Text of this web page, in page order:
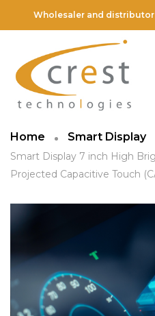
Wholesaler and
Home Smart Display
Smart Display 7 inch High
Projected Capacitive Touch